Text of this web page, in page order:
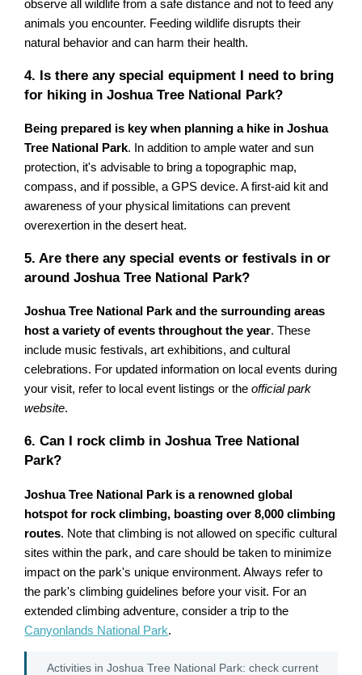
observe all wildlife from a safe distance and not to feed any
animals you encounter. Feeding wildlife disrupts their
natural behavior and can harm their health.
4. Is there any special equipment I need to bring
for hiking in Joshua Tree National Park?
Being prepared is key when planning a hike in Joshua
Tree National Park. In addition to ample water and sun
protection, it's advisable to bring a topographic map,
compass, and if possible, a GPS device. A first-aid kit and
awareness of your physical limitations can prevent
overexertion in the desert heat.
5. Are there any special events or festivals in or
around Joshua Tree National Park?
Joshua Tree National Park and the surrounding areas
host a variety of events throughout the year. These
include music festivals, art exhibitions, and cultural
celebrations. For updated information on local events during
your visit, refer to local event listings or theofficial park
website.
6. Can I rock climb in Joshua Tree National
Park?
Joshua Tree National Park is a renowned global
hotspot for rock climbing, boasting over 8,000 climbing
routes. Note that climbing is not allowed on specific cultural
sites within the park, and care should be taken to minimize
impact on the park's unique environment. Always refer to
the park's climbing guidelines before your visit. For an
extended climbing adventure, consider a trip to the
Canyonlands National Park.
Activities in Joshua Tree National Park: check current